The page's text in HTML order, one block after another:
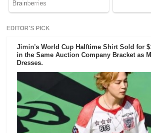
EDITOR'S PICK
Jimin's World Cup Halftime Shirt Sold for
in the Same Auction Company Bracket as
Dresses.